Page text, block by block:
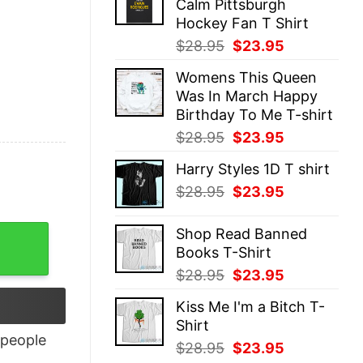
$28.95.$23.95.
Calm Pittsburgh
Hockey Fan T Shirt
$28.95 Original
was:
$28.95.
$23.95
is:
$23.95.
Womens This Queen
Was In March Happy
Birthday To Me T-shirt
$28.95 Original
was:
$28.95.
$23.95
is:
Harry Styles 1D T shirt
$28.95 Original
was:
$28.95.
$23.95
is:
Shop Read Banned
Books T-Shirt
$28.95 Original
was:
$23.95
is:
Kiss Me I'm a Bitch T-
Shirt
$28.95 Original
$23.95
people